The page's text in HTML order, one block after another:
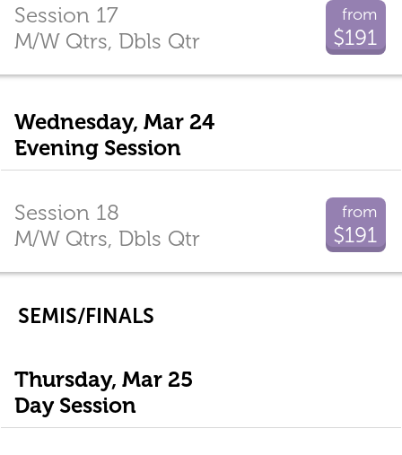
from
$191
Session 17
M/W Qtrs, Dbls Qtr
Wednesday, Mar 24
Evening Session
from
$191
Session 18
M/W Qtrs, Dbls Qtr
SEMIS/FINALS
Thursday, Mar 25
Day Session